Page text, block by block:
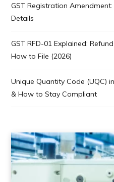
GST Registration
Details
GST RFD-01 Explained:
How to File (2026)
Unique Quantity Code (UQC)
& How to Stay Compliant